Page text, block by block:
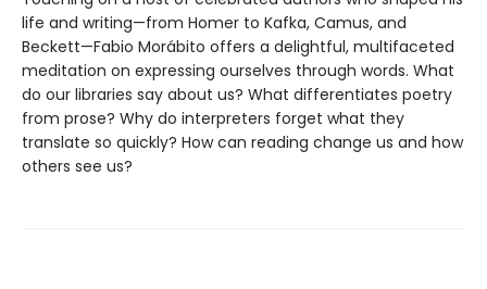
life and writing—from Homer to Kafka, Camus, and
Beckett—Fabio Morábito offers a delightful, multifaceted
meditation on expressing ourselves through words. What
do our libraries say about us? What differentiates poetry
from prose? Why do interpreters forget what they
translate so quickly? How can reading change us and how
others see us?